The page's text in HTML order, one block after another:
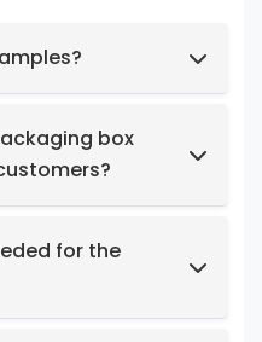
box
designs.
for the